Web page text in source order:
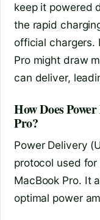
keep it powered
the rapid
official chargers.
Pro might draw
can deliver,
How Does
Pro?
Power Delivery
protocol used
MacBook Pro. It
optimal power